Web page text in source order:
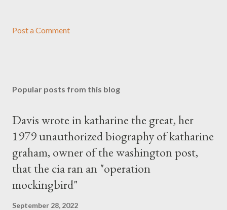
Post a Comment
Popular posts from this blog
Davis wrote in katharine the great, her
1979 unauthorized biography of katharine
graham, owner of the washington post,
that the cia ran an "operation
mockingbird"
September 28, 2022